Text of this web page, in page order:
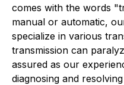
comes with the words
manual or automatic,
specialize in various
transmission can
assured as our
diagnosing and